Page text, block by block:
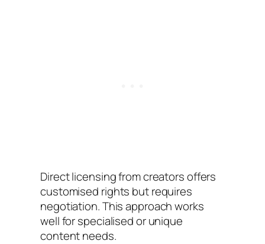
Direct licensing from creators offers
customised rights but requires
negotiation. This approach works
well for specialised or unique
content needs.